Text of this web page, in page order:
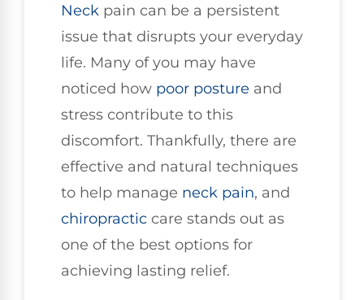
Neck pain can be a persistent
issue that disrupts your everyday
life. Many of you may have
noticed how poor posture and
stress contribute to this
discomfort. Thankfully, there are
effective and natural techniques
to help manage neck pain, and
chiropractic care stands out as
one of the best options for
achieving lasting relief.